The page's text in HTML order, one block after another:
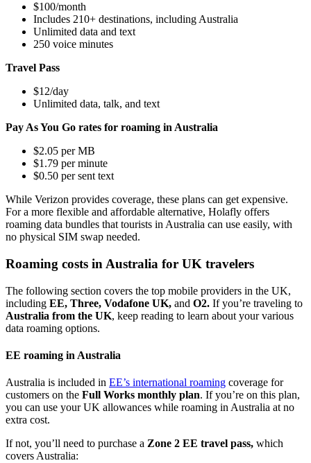
$100/month
Includes 210+ destinations, including Australia
Unlimited data and text
250 voice minutes
Travel Pass
$12/day
Unlimited data, talk, and text
Pay As You Go rates for roaming in Australia
$2.05 per MB
$1.79 per minute
$0.50 per sent text
While Verizon provides coverage, these plans can get expensive.
For a more flexible and affordable alternative, Holafly offers
roaming data bundles that tourists in Australia can use easily, with
no physical SIM swap needed.
Roaming costs in Australia for UK travelers
The following section covers the top mobile providers in the UK,
including EE, Three, Vodafone UK, and O2. If you’re traveling to
Australia from the UK, keep reading to learn about your various
data roaming options.
EE roaming in Australia
Australia is included in EE’s international roaming coverage for
customers on the Full Works monthly plan. If you’re on this plan,
you can use your UK allowances while roaming in Australia at no
extra cost.
If not, you’ll need to purchase a Zone 2 EE travel pass, which
covers Australia: